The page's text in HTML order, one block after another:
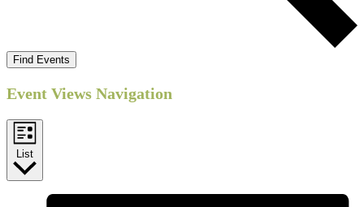
Find Events
Event Views Navigation
List